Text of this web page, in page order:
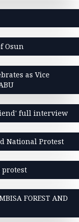
Osun
as Vice
full interview
National Protest
protest
FOREST AND